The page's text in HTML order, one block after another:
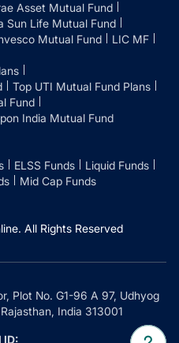
Asset Mutual Fund
Sun Life Mutual Fund
Mutual Fund
LIC MF
Top UTI Mutual Fund Plans
Fund
India Mutual Fund
ELSS Funds
Liquid Funds
Mid Cap Funds
All Rights Reserved
Plot No. G1-96 A 97, Udhyog
India 313001
ID: